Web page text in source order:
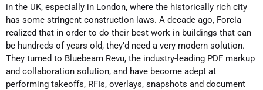
in the UK, especially in London, where the historically rich city
has some stringent construction laws. A decade ago, Forcia
realized that in order to do their best work in buildings that can
be hundreds of years old, they’d need a very modern solution.
They turned to Bluebeam Revu, the industry-leading PDF markup
and collaboration solution, and have become adept at
performing takeoffs, RFIs, overlays, snapshots and document